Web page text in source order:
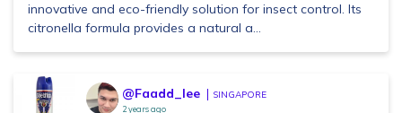
innovative and eco-friendly solution for insect control. Its
citronella formula provides a natural a...
@Faadd_lee SINGAPORE
2 years ago